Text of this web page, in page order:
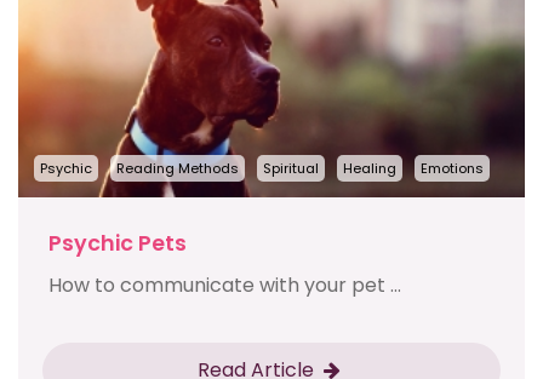
Psychic Reading Methods Spiritual Healing Emotions
Psychic Pets
How to communicate with your pet ...
Read Article